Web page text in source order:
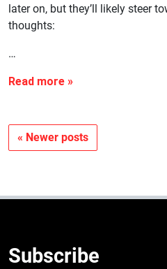
later on, but they’ll likely steer
thoughts:
…
« Newer posts
Subscribe